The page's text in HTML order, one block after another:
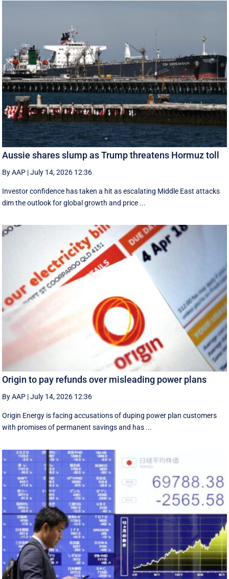
Aussie shares slump as Trump threatens Hormuz toll
By AAP |July 14, 2026 12:36
Investor confidence has taken a hit as escalating Middle East attacks
dim the outlook for global growth and price ...
Origin to pay refunds over misleading power plans
By AAP |July 14, 2026 12:36
Origin Energy is facing accusations of duping power plan customers
with promises of permanent savings and has ...